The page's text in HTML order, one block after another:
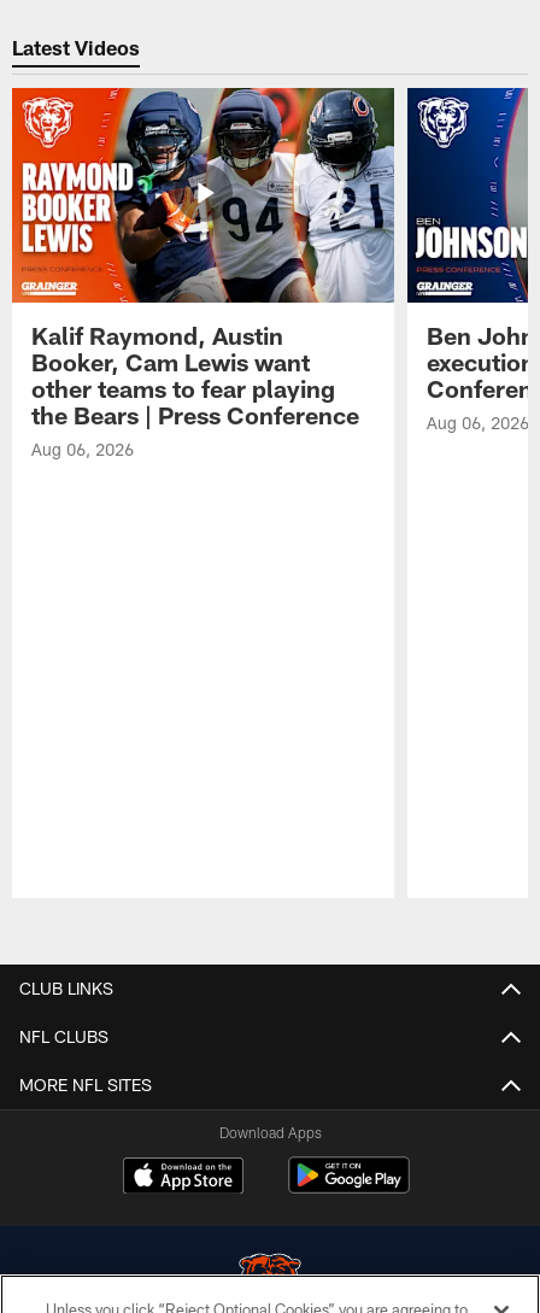
Latest Videos
Kalif Raymond, Austin
Booker, Cam Lewis want
other teams to fear playing
the Bears | Press Conference
Aug 06, 2026
Ben
Aug 06, 2026
CLUB LINKS
NFL CLUBS
MORE NFL SITES
Download Apps